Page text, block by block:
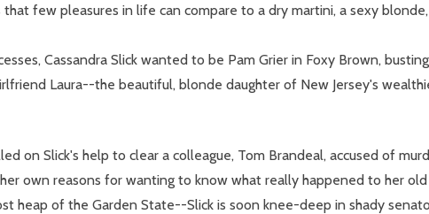
few pleasures in life can compare to a dry martini, a sexy
Cassandra Slick wanted to be Pam Grier in Foxy Brown,
Laura--the beautiful, blonde daughter of New Jersey's
on Slick's help to clear a colleague, Tom Brandeal, accused of
own reasons for wanting to know what really happened to her old
heap of the Garden State--Slick is soon knee-deep in shady